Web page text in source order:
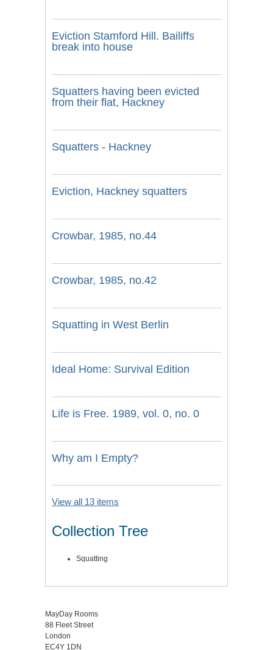
Eviction Stamford Hill. Bailiffs
break into house
Squatters having been evicted
from their flat, Hackney
Squatters - Hackney
Eviction, Hackney squatters
Crowbar, 1985, no.44
Crowbar, 1985, no.42
Squatting in West Berlin
Ideal Home: Survival Edition
Life is Free. 1989, vol. 0, no. 0
Why am I Empty?
View all 13 items
Collection Tree
Squatting
MayDay Rooms
88 Fleet Street
London
EC4Y 1DN